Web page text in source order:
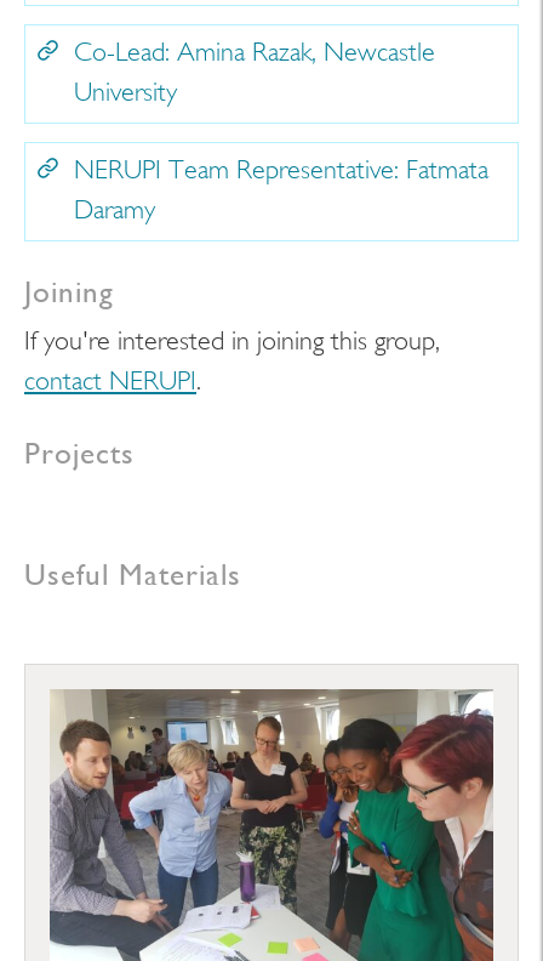
Co-Lead: Amina Razak, Newcastle
University
NERUPI Team Representative: Fatmata
Daramy
Joining
If you're interested in joining this group,
contact NERUPI .
Projects
Useful Materials